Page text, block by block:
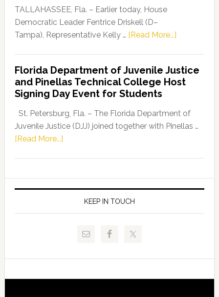
Dems”
Program
TALLAHASSEE, Fla. – Earlier today, House
Democratic Leader Fentrice Driskell (D–
Tampa), Representative Kelly … [Read More...]about
Leader
Fentrice
Kelly
Allison
Request
to
Florida Department of Juvenile Justice
and Pinellas Technical College Host
Signing Day Event for Students
St. Petersburg, Fla. – The Florida Department of
Juvenile Justice (DJJ) joined together with Pinellas …
[Read More...]about
of
Juvenile
Justice
and
Technical
Signing
KEEP IN TOUCH